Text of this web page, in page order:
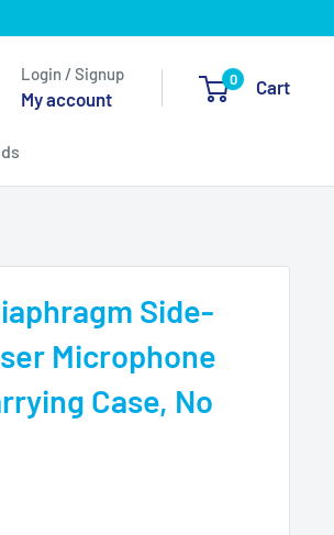
Login / Signup
My account
0 Cart
Side-
Microphone
Case, No